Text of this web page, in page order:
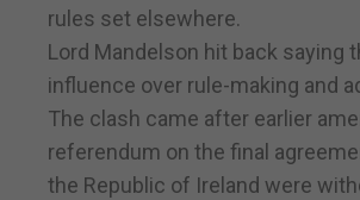
rules set elsewhere.
Lord Mandelson hit back saying
influence over rule-making and
The clash came after earlier
referendum on the final
the Republic of Ireland were